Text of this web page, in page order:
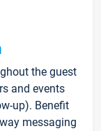
the guest
and events
up). Benefit
messaging